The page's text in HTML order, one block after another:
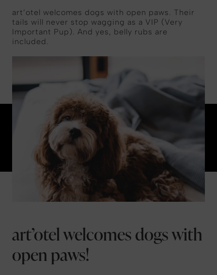
art’otel welcomes dogs with open paws. Their
tails will never stop wagging as a VIP (Very
Important Pup). And yes, belly rubs are
included.
art’otel welcomes dogs with
open paws!